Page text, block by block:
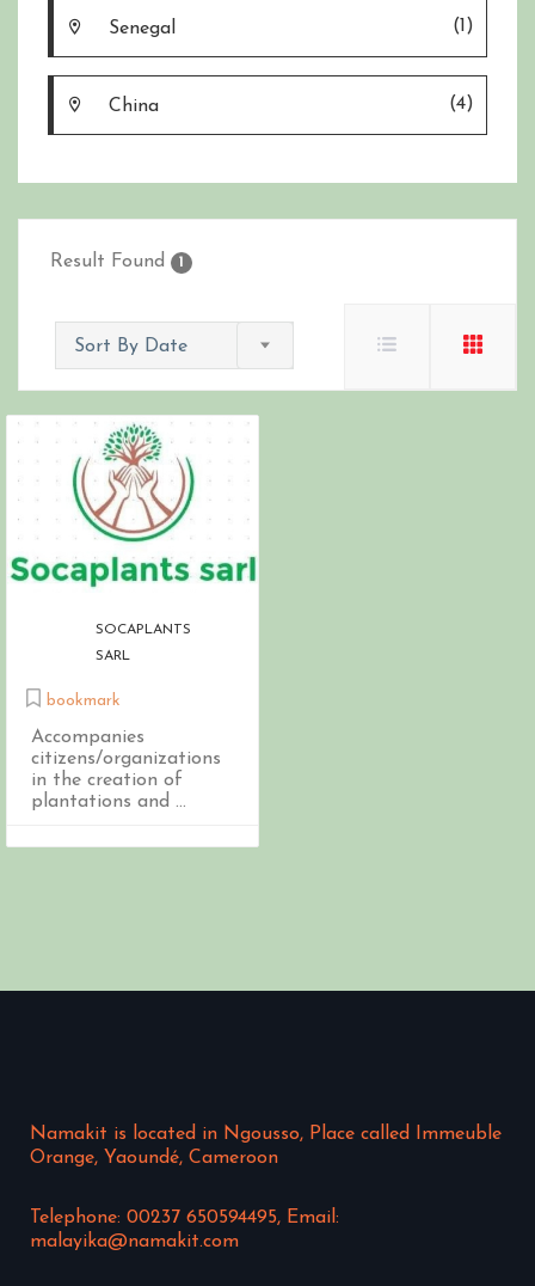
Senegal (1)
China (4)
Result Found 1
Sort By Date
SOCAPLANTS
SARL
bookmark
Accompanies
citizens/organizations
in the creation of
plantations and ...
Namakit is located in Ngousso, Place called Immeuble
Orange, Yaoundé, Cameroon
Telephone: 00237 650594495, Email:
malayika@namakit.com